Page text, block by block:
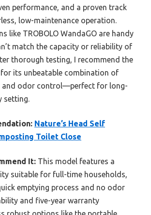
performance, and a proven track
low-maintenance operation.
like TROBOLO WandaGO are handy
match the capacity or reliability of
thorough testing, I recommend the
for its unbeatable combination of
and odor control—perfect for long-
setting.
Nature’s Head Self
Toilet Close
It: This model features a
suitable for full-time households,
emptying process and no odor
and five-year warranty